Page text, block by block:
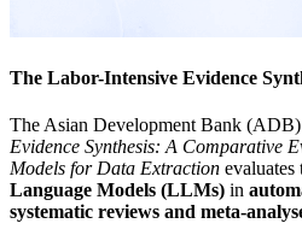
The Labor-Intensive Evidence
The Asian Development Bank
Evidence Synthesis: A Comparative
Models for Data Extraction evaluates
Language Models (LLMs) in
systematic reviews and meta-